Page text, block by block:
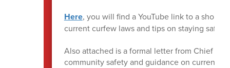
Here, you will find a YouTube link to a short
current curfew laws and tips on staying safe
Also attached is a formal letter from Chief
community safety and guidance on current